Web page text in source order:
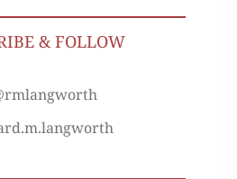
& FOLLOW